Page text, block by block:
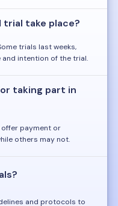
trial take place?
trials last weeks,
and intention of the trial.
taking part in
offer payment or
others may not.
and protocols to